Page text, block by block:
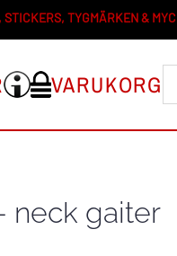
TYGMÄRKEN &
VARUKORG
neck gaiter